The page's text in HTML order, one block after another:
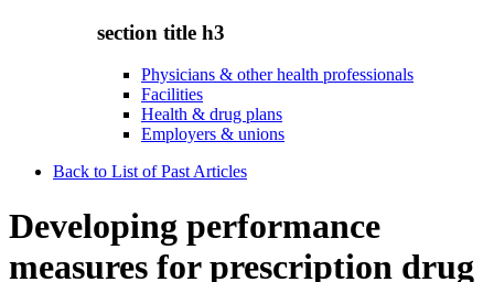
section title h3
Physicians & other health professionals
Facilities
Health & drug plans
Employers & unions
Back to List of Past Articles
Developing performance
measures for prescription drug